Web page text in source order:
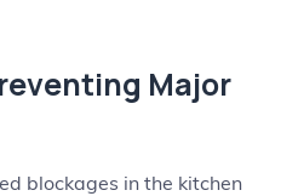
Major
blockages in the kitchen